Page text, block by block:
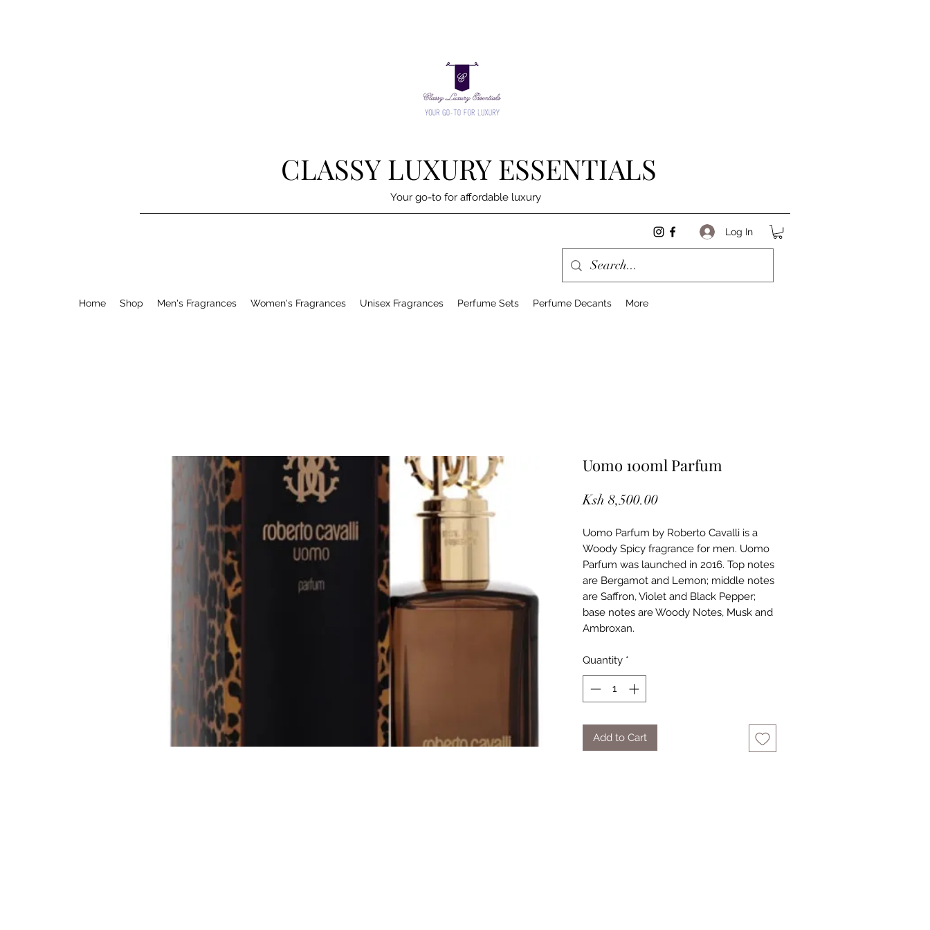
CLASSY LUXURY ESSENTIALS
Your go-to for affordable luxury
Log In
Home Shop Men's Fragrances Women's Fragrances Unisex Fragrances Perfume Sets Perfume Decants More
Uomo 100ml Parfum
Ksh 8,500.00Price
Uomo Parfum by Roberto Cavalli is a
Woody Spicy fragrance for men. Uomo
Parfum was launched in 2016. Top notes
are Bergamot and Lemon; middle notes
are Saffron, Violet and Black Pepper;
base notes are Woody Notes, Musk and
Ambroxan.
Quantity *
Add to Cart